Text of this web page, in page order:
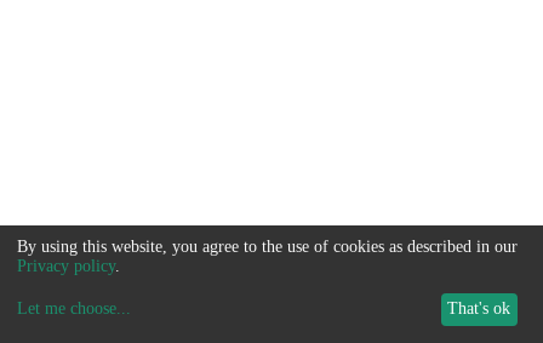
By using this website, you agree to the use of cookies as described in our
Privacy policy.
Let me choose... That's ok